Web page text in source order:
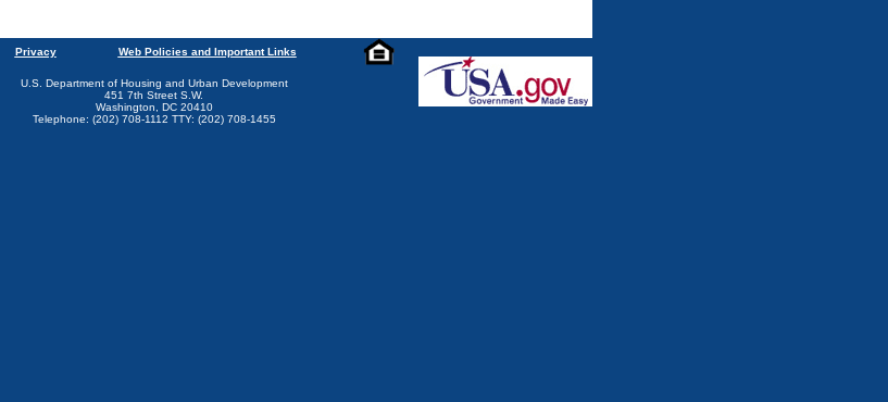
Privacy Web Policies and Important Links
U.S. Department of Housing and Urban Development
451 7th Street S.W.
Washington, DC 20410
Telephone: (202) 708-1112 TTY: (202) 708-1455